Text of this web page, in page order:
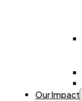
Our Impact